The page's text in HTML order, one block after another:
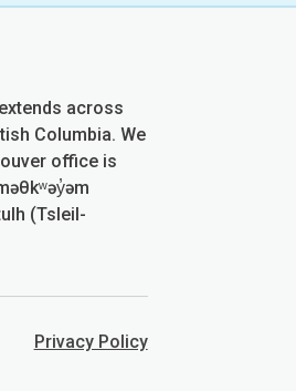
across
Columbia. We
office is
(Tsleil-
Privacy Policy